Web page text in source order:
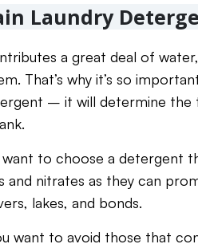
Laundry
a great deal of
That’s why it’s so
– it will determine the
want to choose a detergent
and nitrates as they can
lakes, and bonds.
want to avoid those that